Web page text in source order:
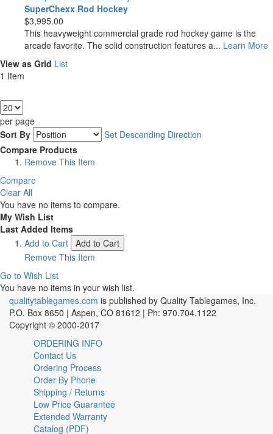
SuperChexx Rod Hockey
$3,995.00
This heavyweight commercial grade rod hockey game is the
arcade favorite. The solid construction features a... Learn More
View as Grid List
1 Item
per page
Sort By
Set Descending Direction
Compare Products
Remove This Item
Compare
Clear All
You have no items to compare.
My Wish List
Last Added Items
Add to Cart Add to Cart
Remove This Item
Go to Wish List
You have no items in your wish list.
qualitytablegames.com is published by Quality Tablegames, Inc.
P.O. Box 8650 | Aspen, CO 81612 | Ph: 970.704.1122
Copyright © 2000-2017
ORDERING INFO
Contact Us
Ordering Process
Order By Phone
Shipping / Returns
Low Price Guarantee
Extended Warranty
Catalog (PDF)